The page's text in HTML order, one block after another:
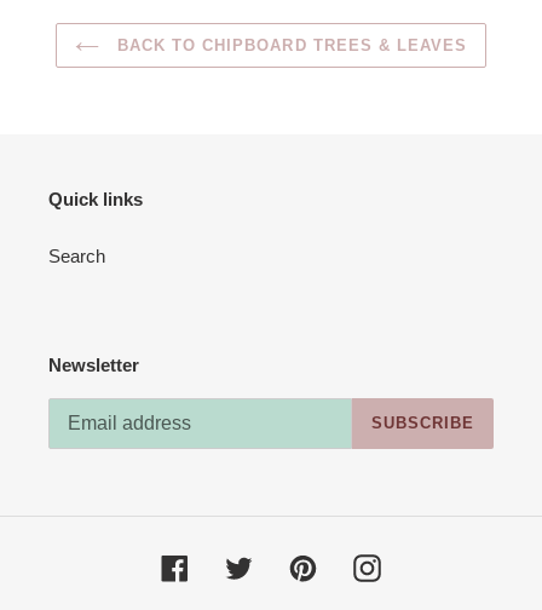
BACK TO CHIPBOARD TREES & LEAVES
Quick links
Search
Newsletter
SUBSCRIBE
Facebook Twitter PinterestInstagram